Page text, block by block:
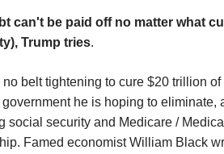
can't be paid off no matter what
, Trump tries.
belt tightening to cure $20 trillion
he is hoping to eliminate,
social security and Medicare /
Famed economist William Black